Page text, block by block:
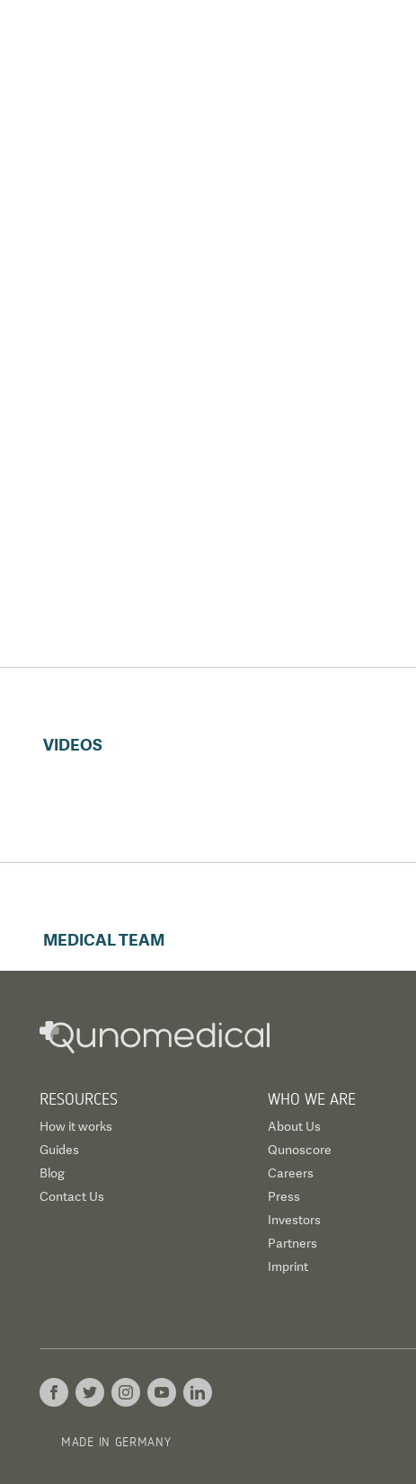
VIDEOS
MEDICAL TEAM
RESOURCES
How it works
Guides
Blog
Contact Us
WHO WE ARE
About Us
Qunoscore
Careers
Press
Investors
Partners
Imprint
MADE IN GERMANY